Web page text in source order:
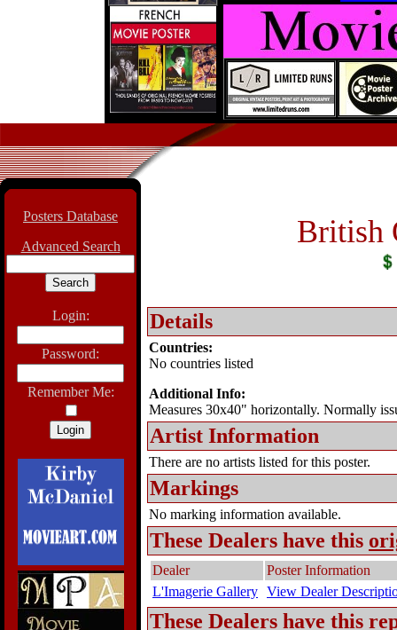
Posters Database
Advanced Search
Login:
Password:
Remember Me:
British
Details
Countries:
No countries listed
Additional Info:
Measures 30x40" horizontally. Normally
Artist Information
There are no artists listed for this poster.
Markings
No marking information available.
These Dealers have this
Dealer
Poster Information
L'Imagerie Gallery View Dealer
These Dealers have this